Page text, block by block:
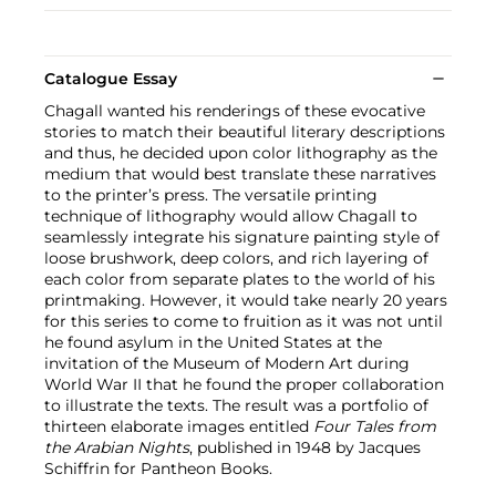
Catalogue Essay
Chagall wanted his renderings of these evocative
stories to match their beautiful literary descriptions
and thus, he decided upon color lithography as the
medium that would best translate these narratives
to the printer’s press. The versatile printing
technique of lithography would allow Chagall to
seamlessly integrate his signature painting style of
loose brushwork, deep colors, and rich layering of
each color from separate plates to the world of his
printmaking. However, it would take nearly 20 years
for this series to come to fruition as it was not until
he found asylum in the United States at the
invitation of the Museum of Modern Art during
World War II that he found the proper collaboration
to illustrate the texts. The result was a portfolio of
thirteen elaborate images entitled Four Tales from
the Arabian Nights, published in 1948 by Jacques
Schiffrin for Pantheon Books.